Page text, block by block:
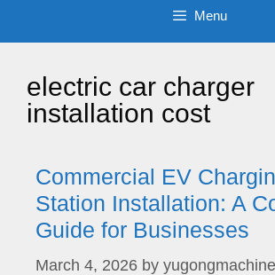
Menu
electric car charger
installation cost
Commercial EV
Station Installation: A
Guide for Businesses
March 4, 2026 by